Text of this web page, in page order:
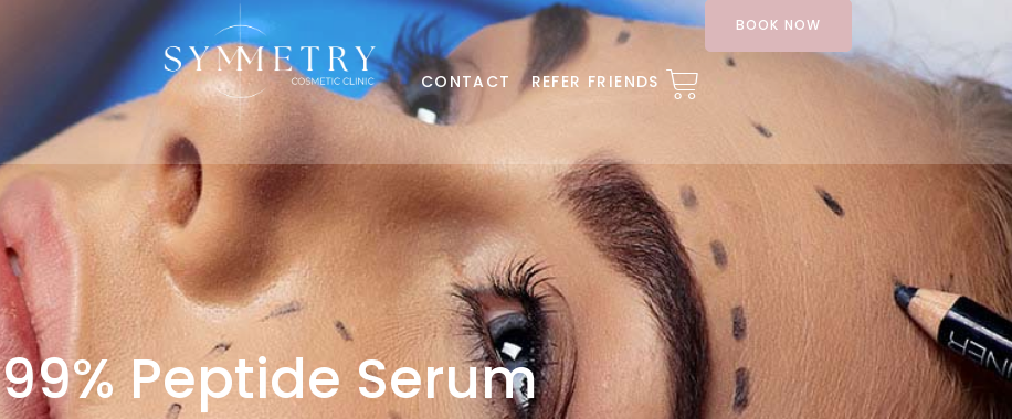
CONTACT REFER FRIENDS
BOOK NOW
99% Peptide Serum